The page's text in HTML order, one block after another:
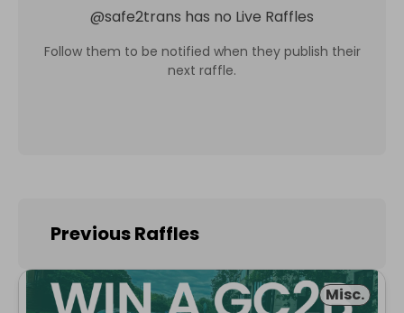
@safe2trans has no Live Raffles
Follow them to be notified when they publish their
next raffle.
Previous Raffles
Misc.